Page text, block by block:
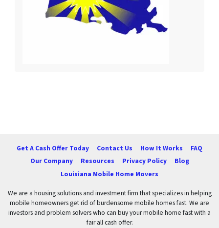
Get A Cash Offer Today Contact Us How It Works
FAQ
Our Company
Resources Privacy Policy
Blog
Louisiana Mobile Home Movers
We are a housing solutions and investment firm that specializes in helping
mobile homeowners get rid of burdensome mobile homes fast. We are
investors and problem solvers who can buy your mobile home fast with a
fair all cash offer.